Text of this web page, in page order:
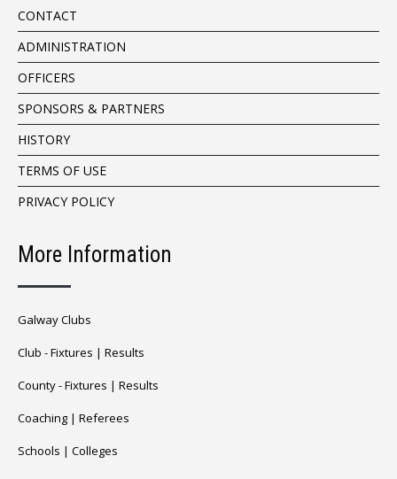
CONTACT
ADMINISTRATION
OFFICERS
SPONSORS & PARTNERS
HISTORY
TERMS OF USE
PRIVACY POLICY
More Information
Galway Clubs
Club -Fixtures | Results
County -Fixtures | Results
Coaching | Referees
Schools | Colleges